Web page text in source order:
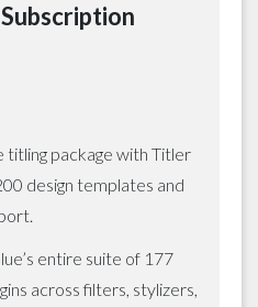
titling package with Titler
design templates and
entire suite of 177
across filters, stylizers,